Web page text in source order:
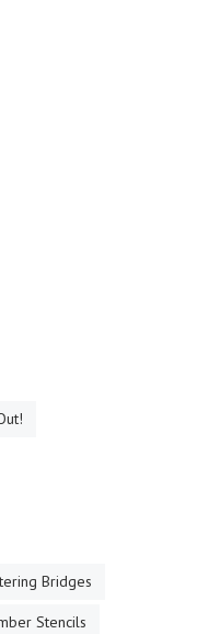
Bridges
Stencils